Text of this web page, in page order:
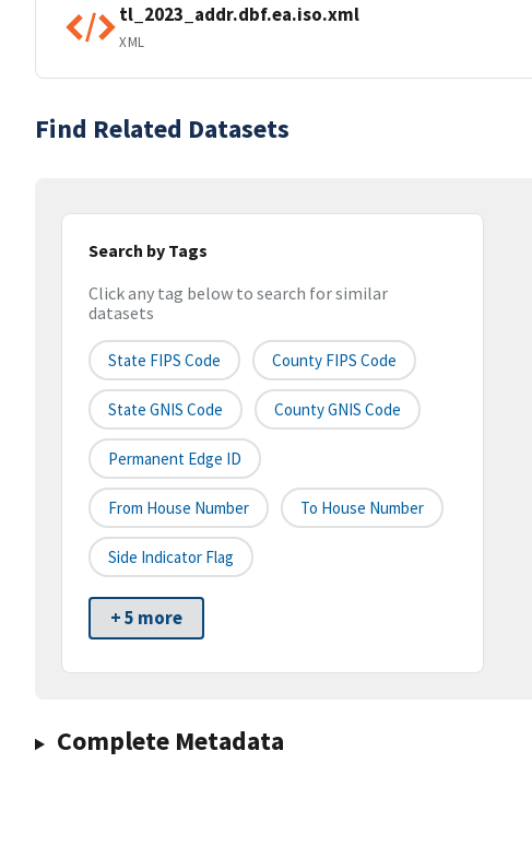
tl_2023_addr.dbf.ea.iso.xml
XML
Find Related Datasets
Search by Tags
Click any tag below to search for similar
datasets
State FIPS Code County FIPS Code
State GNIS Code County GNIS Code
Permanent Edge ID
From House Number To House Number
Side Indicator Flag
+ 5 more
Complete Metadata